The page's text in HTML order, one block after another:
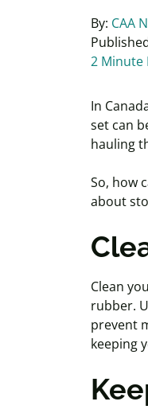
By: CAA
2 Minute
In
set can
hauling
So, how
about
Clean
rubber.
prevent
keeping